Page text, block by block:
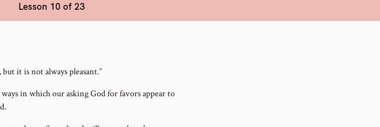
Lesson 10 of 23
it is not always pleasant.”
ways in which our asking God for favors appear to